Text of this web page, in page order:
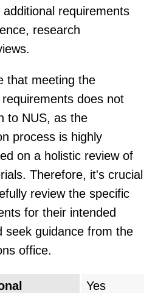
requirements
research
that meeting the
does not
to NUS, as the
process is highly
on a holistic review of
Therefore, it's crucial
review the specific
for their intended
seek guidance from the
office.
Yes